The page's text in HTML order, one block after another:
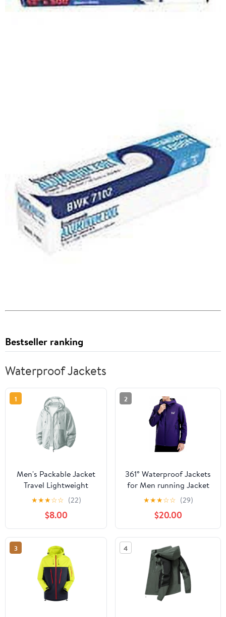
Bestseller ranking
Waterproof Jackets
1
Men's Packable Jacket
Travel Lightweight
Hooded Outdoor
Jackets UPF 50+ Sun
Protection Hiking Coat
with Pockets
★★★☆☆ (22)
$8.00
2
361° Waterproof Jackets
for Men running Jacket
for Women Rain Coat
Lightweight,Windbreaker
Hiking Jacket for
Cycling
★★★☆☆ (29)
$20.00
3 4